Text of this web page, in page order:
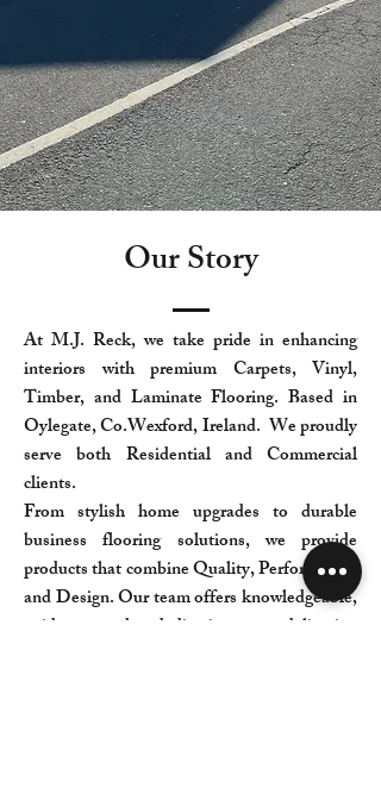
Our Story
At M.J. Reck, we take pride in enhancing
interiors with premium Carpets, Vinyl,
Timber, and Laminate Flooring. Based in
Oylegate, Co.Wexford, Ireland. We proudly
serve both Residential and Commercial
clients.
From stylish home upgrades to durable
business flooring solutions, we provide
products that combine Quality, Performance,
and Design. Our team offers knowledgeable,
guidance and dedication to delivering